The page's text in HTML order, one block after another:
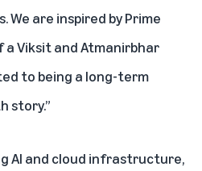
are inspired by Prime
a Viksit and Atmanirbhar
to being a long-term
story.”
AI and cloud infrastructure,